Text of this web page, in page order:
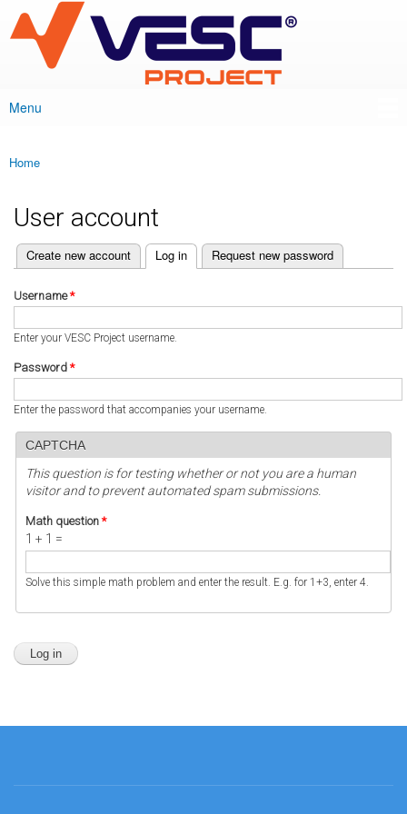
main
content
VESC Project
Main menu
Menu
You are here
Home
User account
Primary tabs
Create new account Log in
(active tab) Request new password
Username*
Enter your VESC Project username.
Password *
Enter the password that accompanies your username.
CAPTCHA
This question is for testing whether or not you are a human
visitor and to prevent automated spam submissions.
Math question *
1 + 1 =
Solve this simple math problem and enter the result. E.g. for 1+3, enter 4.